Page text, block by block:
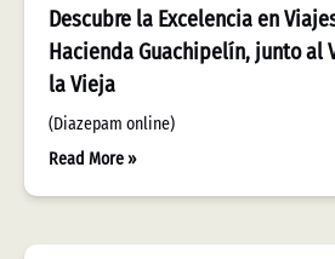
Descubre la Excelencia en
Hacienda Guachipelín, junto al
la Vieja
(Diazepam online)
Read More »